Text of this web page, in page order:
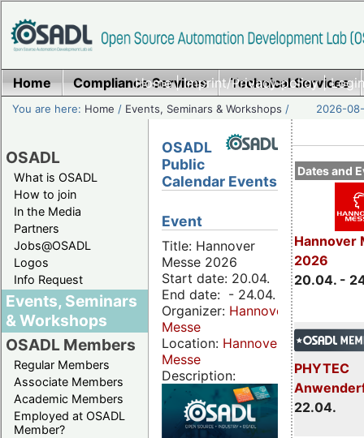
Home|Imprint/Privacy policy|
Home Compliance Services Technical Services
You are here: Home / Events, Seminars & Workshops / 2026-
OSADL
What is OSADL
How to join
In the Media
Partners
Jobs@OSADL
Logos
Info Request
Events, Seminars
& Workshops
OSADL Members
Regular Members
Associate Members
Academic Members
Employed at OSADL
Member?
Dates and
Hannover
2026
20.04. -
PHYTEC
22.04.
OSADL
Public
Calendar Events
Event
Title: Hannover
Messe 2026
Start date: 20.04.
End date: - 24.04.
Organizer: Hannover
Messe
Location: Hannover
Messe
Description: